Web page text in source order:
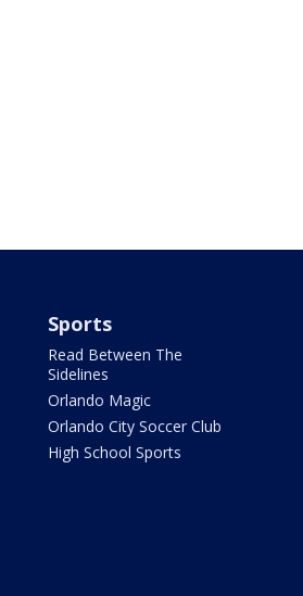
Sports
Read Between The
Sidelines
Orlando Magic
Orlando City Soccer Club
High School Sports